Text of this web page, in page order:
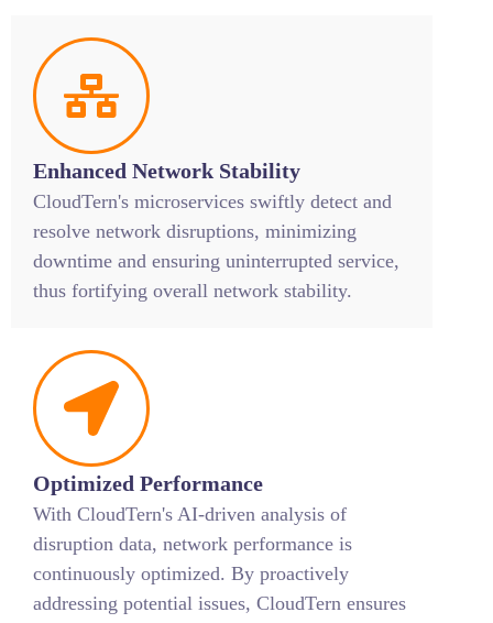
Enhanced Network Stability
CloudTern's microservices swiftly detect and
resolve network disruptions, minimizing
downtime and ensuring uninterrupted service,
thus fortifying overall network stability.
Optimized Performance
With CloudTern's AI-driven analysis of
disruption data, network performance is
continuously optimized. By proactively
addressing potential issues, CloudTern ensures